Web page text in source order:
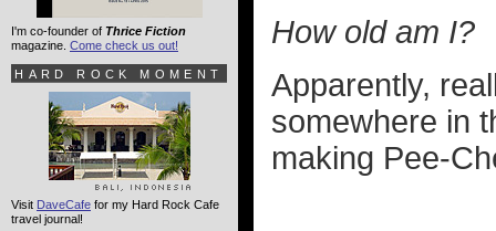
How old am I?
Apparently,
somewhere in
making Pee-
I'm co-founder of Thrice Fiction
magazine. Come check us out!
HARD ROCK MOMENT
Visit DaveCafe for my Hard Rock Cafe
travel journal!